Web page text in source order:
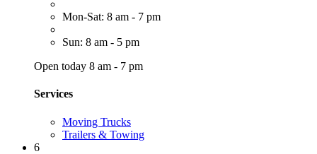
Mon-Sat: 8 am - 7 pm
Sun: 8 am - 5 pm
Open today 8 am - 7 pm
Services
Moving Trucks
Trailers & Towing
6